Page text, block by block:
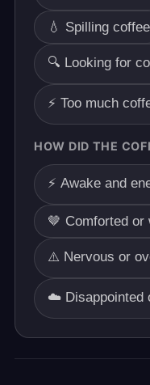
💧 Spilling coffee
🔍 Looking for
⚡ Too much
HOW DID THE
⚡ Awake and
🤎 Comforted or
⚠️ Nervous or
☁️ Disappointed